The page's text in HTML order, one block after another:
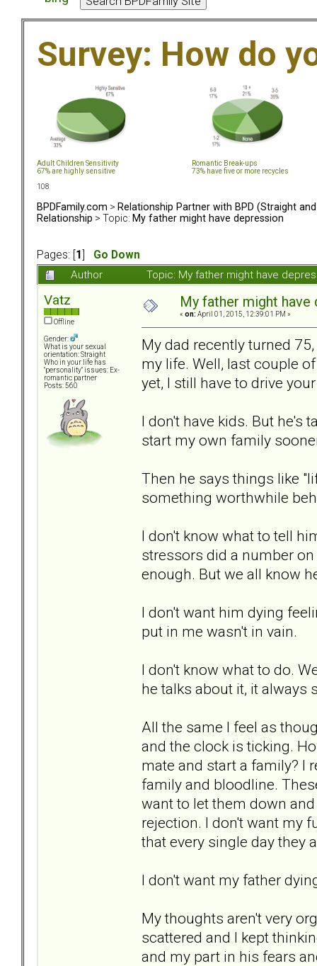
Survey: How do
Adult Children Sensitivity
67% are highly sensitive
Romantic Break-ups
73% have five or more recycles
108
BPDFamily.com > Relationship Partner with BPD (Straight and
Relationship > Topic: My father might have depression
Pages: [ 1
Go Down
Author
Topic: My father might have
Vatz
Offline
Gender:
What is your sexual
orientation: Straight
Who in your life has
"personality" issues: Ex-
romantic partner
Posts: 560
My father might have
« on: April 01, 2015, 12:39:01 PM »
My dad recently turned
my life. Well, last couple
yet, I still have to drive
I don't have kids. But he's
start my own family
Then he says things like
something worthwhile
I don't know what to tell
stressors did a number
enough. But we all know
I don't want him dying
put in me wasn't in vain.
I don't know what to do.
he talks about it, it always
All the same I feel as
and the clock is ticking.
mate and start a family? I
family and bloodline.
want to let them down
rejection. I don't want my
that every single day they
I don't want my father
My thoughts aren't very
scattered and I kept
and my part in his fears